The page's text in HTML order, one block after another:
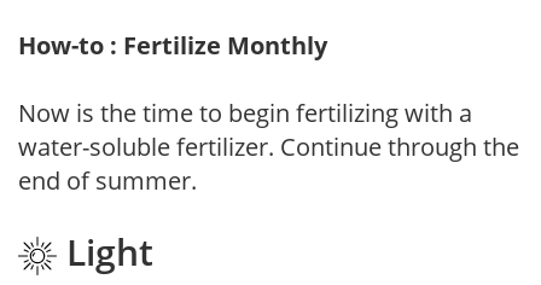
How-to : Fertilize Monthly
Now is the time to begin fertilizing with a
water-soluble fertilizer. Continue through the
end of summer.
Light